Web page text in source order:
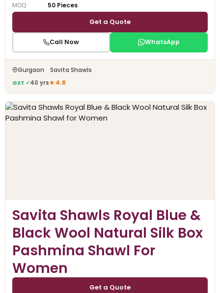
MOQ
50 Pieces
Get a Quote
Call Now WhatsApp
Gurgaon Savita Shawls
GST ✓40 yrs★ 4.8
Savita Shawls Royal Blue &
Black Wool Natural Silk Box
Pashmina Shawl For
Women
Get a Quote